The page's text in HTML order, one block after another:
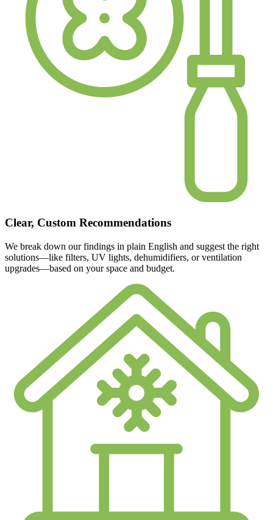
Clear, Custom Recommendations
We break down our findings in plain English and suggest the right
solutions—like filters, UV lights, dehumidifiers, or ventilation
upgrades—based on your space and budget.